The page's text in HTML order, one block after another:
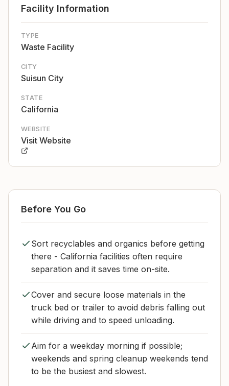
Facility Information
TYPE
Waste Facility
CITY
Suisun City
STATE
California
WEBSITE
Visit Website
Before You Go
Sort recyclables and organics before getting
there - California facilities often require
separation and it saves time on-site.
Cover and secure loose materials in the
truck bed or trailer to avoid debris falling out
while driving and to speed unloading.
Aim for a weekday morning if possible;
weekends and spring cleanup weekends tend
to be the busiest and slowest.